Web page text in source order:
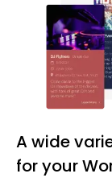
A wide
for your